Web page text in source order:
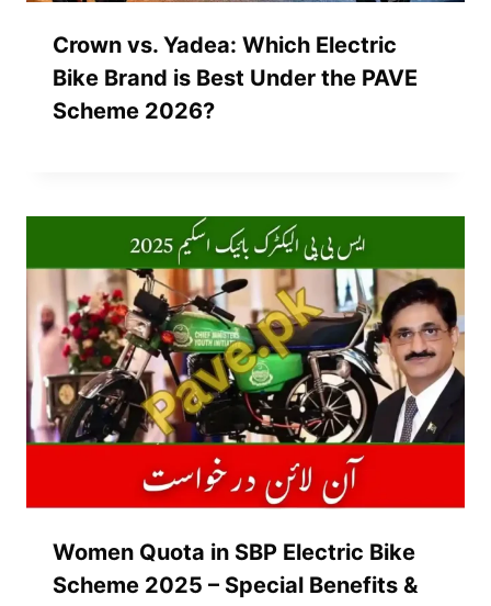
Crown vs. Yadea: Which Electric
Bike Brand is Best Under the PAVE
Scheme 2026?
Women Quota in SBP Electric Bike
Scheme 2025 – Special Benefits &